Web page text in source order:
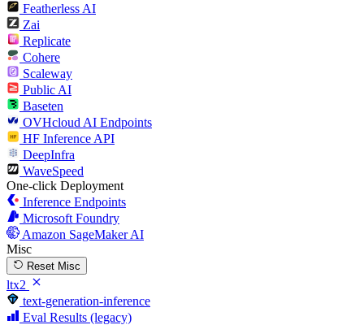
Featherless AI
Zai
Replicate
Cohere
Scaleway
Public AI
Baseten
OVHcloud AI Endpoints
HF Inference API
DeepInfra
WaveSpeed
One-click Deployment
Inference Endpoints
Microsoft Foundry
Amazon SageMaker AI
Misc
Reset Misc
ltx2
text-generation-inference
Eval Results (legacy)